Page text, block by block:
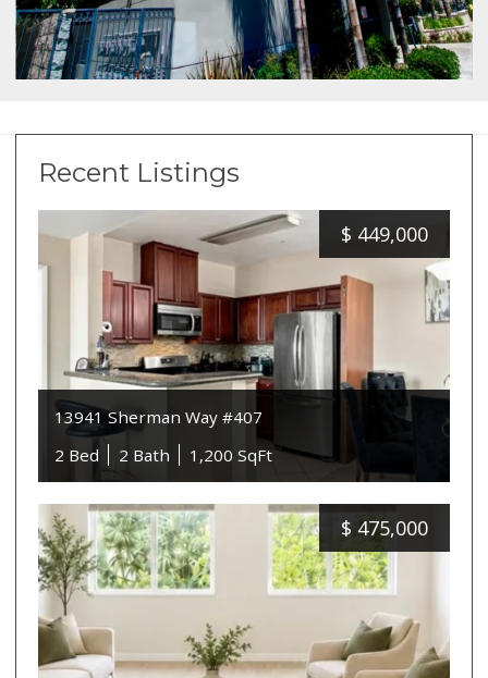
Recent Listings
$ 449,000
13941 Sherman Way #407
2 Bed
2 Bath 1,200 SqFt
$ 475,000